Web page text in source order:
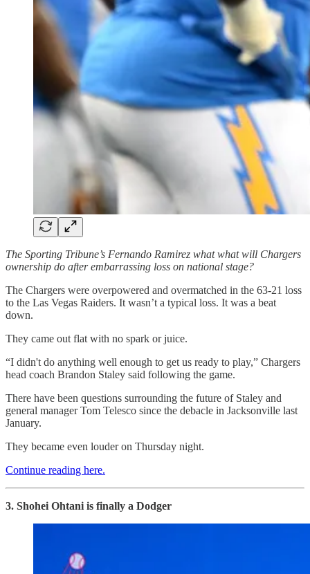
The Sporting Tribune’s Fernando Ramirez what what will Chargers
ownership do after embarrassing loss on national stage?
The Chargers were overpowered and overmatched in the 63-21 loss
to the Las Vegas Raiders. It wasn’t a typical loss. It was a beat
down.
They came out flat with no spark or juice.
“I didn't do anything well enough to get us ready to play,” Chargers
head coach Brandon Staley said following the game.
There have been questions surrounding the future of Staley and
general manager Tom Telesco since the debacle in Jacksonville last
January.
They became even louder on Thursday night.
Continue reading here.
3. Shohei Ohtani is finally a Dodger